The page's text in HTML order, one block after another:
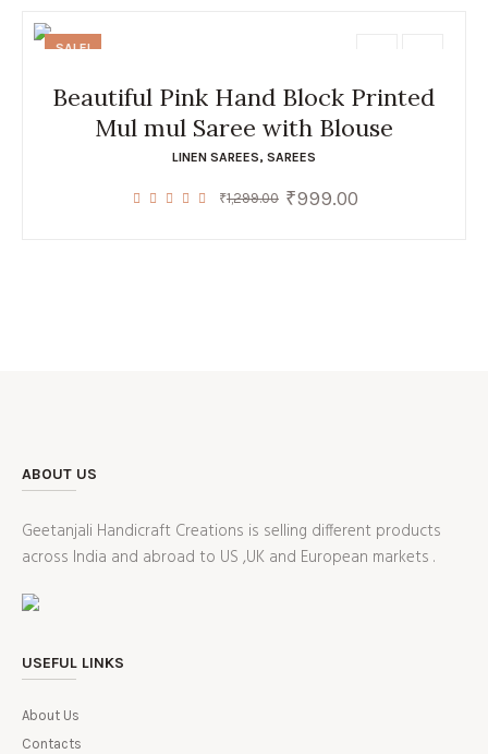
SALE!
Beautiful Pink Hand Block Printed
Mul mul Saree with Blouse
LINEN SAREES, SAREES
₹1,299.00 Original
₹999.00Current
ABOUT US
Geetanjali Handicraft Creations is selling different products
across India and abroad to US ,UK and European markets .
USEFUL LINKS
About Us
Contacts